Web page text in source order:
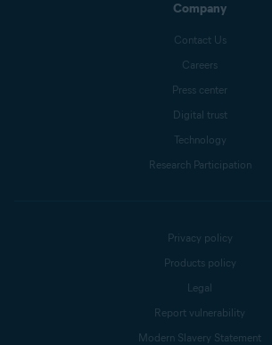
Company
Contact Us
Careers
Press center
Digital trust
Technology
Research Participation
Privacy policy
Products policy
Legal
Report vulnerability
Modern Slavery Statement